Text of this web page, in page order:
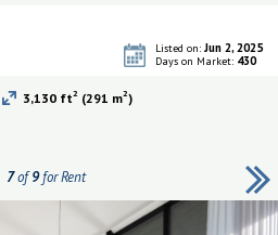
7of9for Rent
3,130 ft2 (291 m2)
Listed on: Jun 2, 2025
Days on Market: 430